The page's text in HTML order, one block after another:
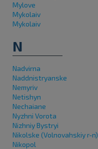
Mylove
Mykolaiv
Mykolaiv
N
Nadvirna
Naddnistryanske
Nemyriv
Netishyn
Nechaiane
Nyzhni Vorota
Nizhniy Bystryi
Nikolske (Volnovahskiy r-n)
Nikopol